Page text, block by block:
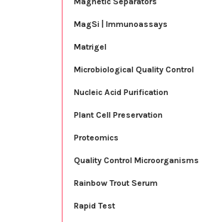
MagSi | Immunoassays
Matrigel
Microbiological Quality Control
Nucleic Acid Purification
Plant Cell Preservation
Proteomics
Quality Control Microorganisms
Rainbow Trout Serum
Rapid Test